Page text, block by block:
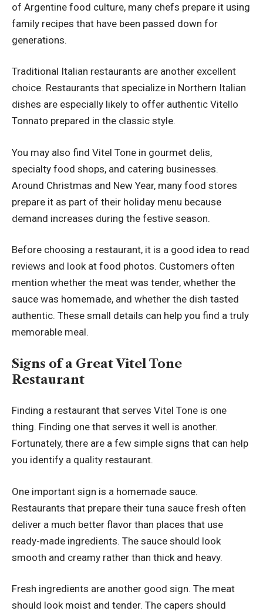
of Argentine food culture, many chefs prepare it using
family recipes that have been passed down for
generations.
Traditional Italian restaurants are another excellent
choice. Restaurants that specialize in Northern Italian
dishes are especially likely to offer authentic Vitello
Tonnato prepared in the classic style.
You may also find Vitel Tone in gourmet delis,
specialty food shops, and catering businesses.
Around Christmas and New Year, many food stores
prepare it as part of their holiday menu because
demand increases during the festive season.
Before choosing a restaurant, it is a good idea to read
reviews and look at food photos. Customers often
mention whether the meat was tender, whether the
sauce was homemade, and whether the dish tasted
authentic. These small details can help you find a truly
memorable meal.
Signs of a Great Vitel Tone
Restaurant
Finding a restaurant that serves Vitel Tone is one
thing. Finding one that serves it well is another.
Fortunately, there are a few simple signs that can help
you identify a quality restaurant.
One important sign is a homemade sauce.
Restaurants that prepare their tuna sauce fresh often
deliver a much better flavor than places that use
ready-made ingredients. The sauce should look
smooth and creamy rather than thick and heavy.
Fresh ingredients are another good sign. The meat
should look moist and tender. The capers should